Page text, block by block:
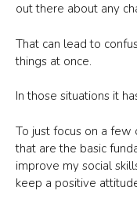
out there about any
That can lead to
things at once.
In those situations it
To just focus on a few
that are the basic
improve my social
keep a positive